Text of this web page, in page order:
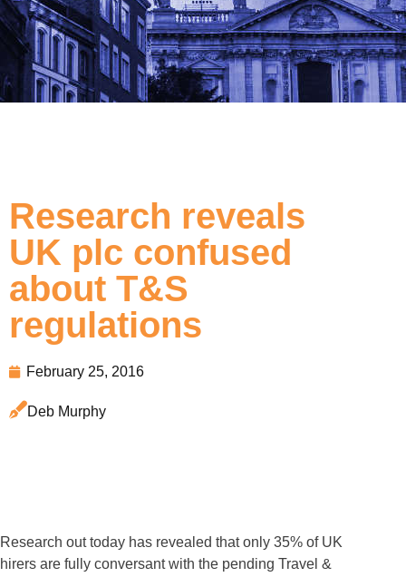
Research reveals
UK plc confused
about T&S
regulations
February 25, 2016
Deb Murphy
Research out today has revealed that only 35% of UK
hirers are fully conversant with the pending Travel &